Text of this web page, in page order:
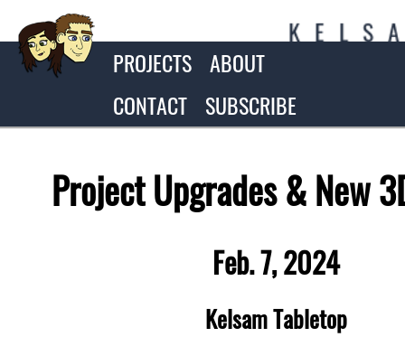
K E L S
PROJECTS ABOUT
CONTACT SUBSCRIBE
Project Upgrades & New
Feb. 7, 2024
Kelsam Tabletop